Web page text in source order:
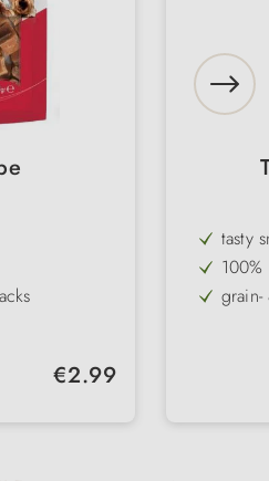
& gluten-
Regular price:
€2.99
tasty